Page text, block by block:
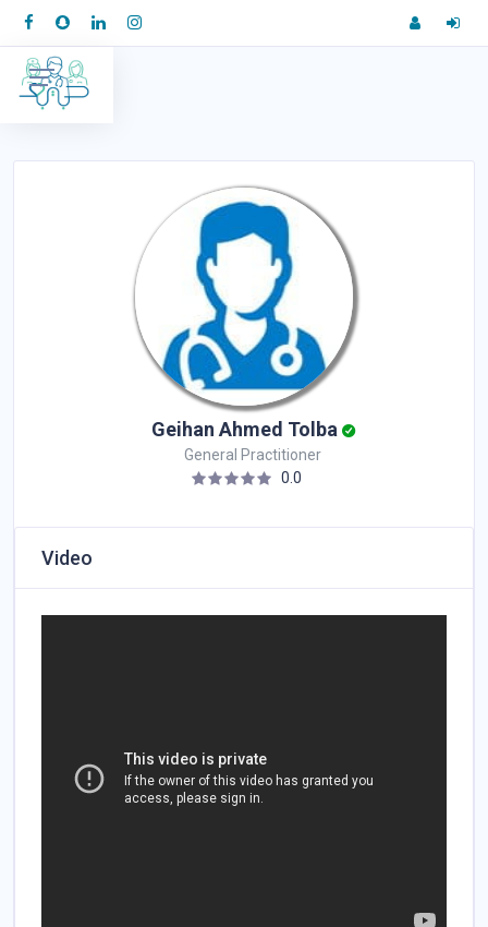
Geihan Ahmed Tolba
General Practitioner
0.0
Video